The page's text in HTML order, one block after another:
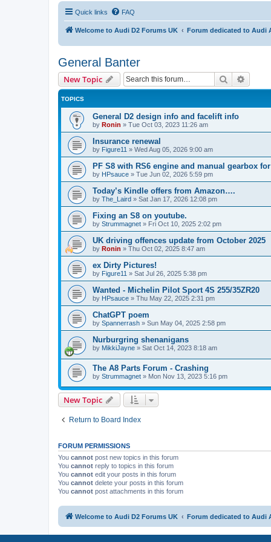
Quick links FAQ
Welcome to Audi D2 Forums UK Forum dedicated to Audi
General Banter
New Topic Search
TOPICS
General D2 design info and facelift info
by Ronin » Tue Oct 03, 2023 11:26 am
Insurance renewal
by Figure11 » Wed Aug 05, 2026 9:00 am
PF S8 with RS6 engine and manual gearbox
by HPsauce » Tue Jun 02, 2026 5:59 pm
Today’s Kindle offers from Amazon….
by The_Laird » Sat Jan 17, 2026 12:08 pm
Fixing an S8 on youtube.
by Strummagnet » Fri Oct 10, 2025 2:02 pm
UK driving offences update from October 2025
by Ronin » Thu Oct 02, 2025 8:47 am
ex Dirty Pictures!
by Figure11 » Sat Jul 26, 2025 5:38 pm
Wanted - Michelin Pilot Sport 4S 255/35ZR20
by HPsauce » Thu May 22, 2025 2:31 pm
ChatGPT poem
by Spannerrash » Sun May 04, 2025 2:58 pm
Nurburgring shenanigans
by MikkiJayne » Sat Oct 14, 2023 8:18 am
The A8 Parts Forum - Crashing
by Strummagnet » Mon Nov 13, 2023 5:16 pm
New Topic
Return to Board Index
FORUM PERMISSIONS
You cannot post new topics in this forum
You cannot reply to topics in this forum
You cannot edit your posts in this forum
You cannot delete your posts in this forum
You cannot post attachments in this forum
Welcome to Audi D2 Forums UK Forum dedicated to Audi